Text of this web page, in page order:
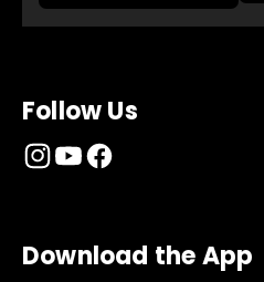
Follow Us
Download the App